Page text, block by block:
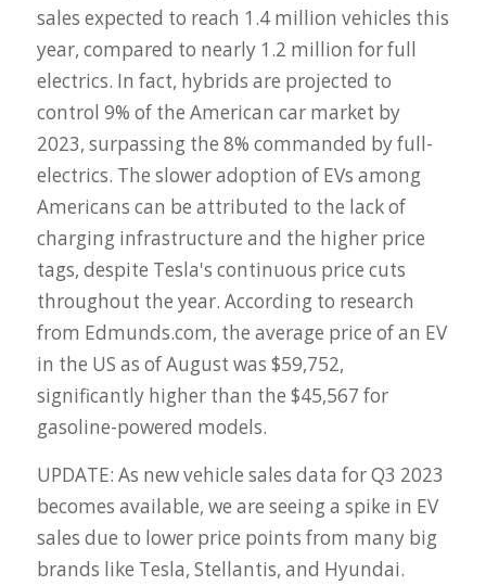
sales expected to reach 1.4 million vehicles this
year, compared to nearly 1.2 million for full
electrics. In fact, hybrids are projected to
control 9% of the American car market by
2023, surpassing the 8% commanded by full-
electrics. The slower adoption of EVs among
Americans can be attributed to the lack of
charging infrastructure and the higher price
tags, despite Tesla's continuous price cuts
throughout the year. According to research
from Edmunds.com, the average price of an EV
in the US as of August was $59,752,
significantly higher than the $45,567 for
gasoline-powered models.
UPDATE: As new vehicle sales data for Q3 2023
becomes available, we are seeing a spike in EV
sales due to lower price points from many big
brands like Tesla, Stellantis, and Hyundai.